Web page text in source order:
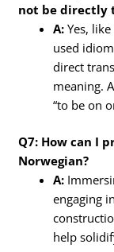
not be directly
A: Yes,
used
direct
meaning.
“to be on
Q7: How can I
Norwegian?
A:
engaging
help